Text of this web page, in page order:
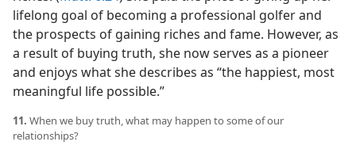
lifelong goal of becoming a professional golfer and
the prospects of gaining riches and fame. However, as
a result of buying truth, she now serves as a pioneer
and enjoys what she describes as “the happiest, most
meaningful life possible.”
11. When we buy truth, what may happen to some of our
relationships?